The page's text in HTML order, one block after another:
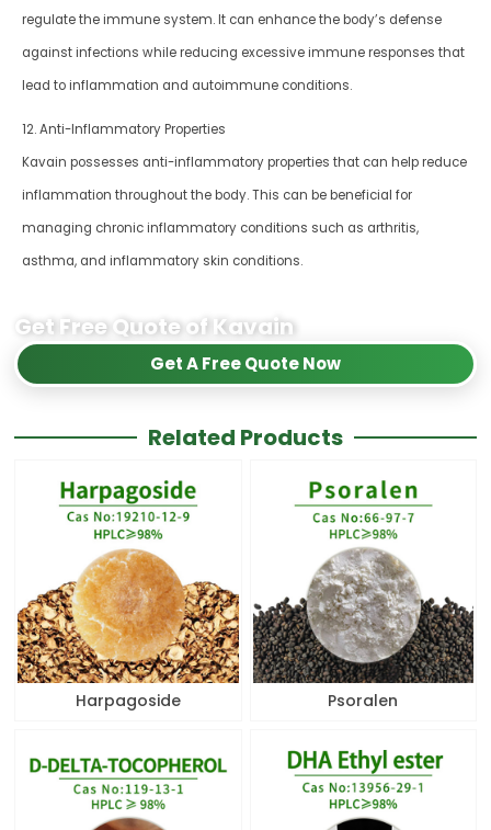
regulate the immune system. It can enhance the body’s defense
against infections while reducing excessive immune responses that
lead to inflammation and autoimmune conditions.
12. Anti-Inflammatory Properties
Kavain possesses anti-inflammatory properties that can help reduce
inflammation throughout the body. This can be beneficial for
managing chronic inflammatory conditions such as arthritis,
asthma, and inflammatory skin conditions.
Get Free Quote of Kavain
Get A Free Quote Now
Related Products
Harpagoside Psoralen